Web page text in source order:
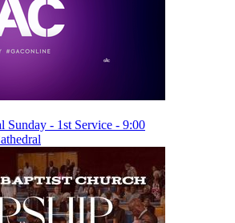
Sunday - 1st Service - 9:00